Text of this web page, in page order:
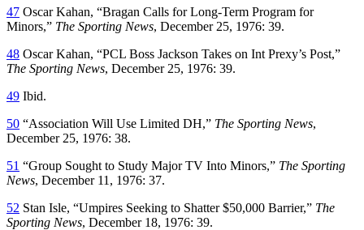
47 Oscar Kahan, “Bragan Calls for Long-Term Program for
Minors,” The Sporting News, December 25, 1976: 39.
48 Oscar Kahan, “PCL Boss Jackson Takes on Int Prexy’s Post,”
The Sporting News, December 25, 1976: 39.
49 Ibid.
50 “Association Will Use Limited DH,” The Sporting News,
December 25, 1976: 38.
51 “Group Sought to Study Major TV Into Minors,” The Sporting
News, December 11, 1976: 37.
52 Stan Isle, “Umpires Seeking to Shatter $50,000 Barrier,” The
Sporting News, December 18, 1976: 39.